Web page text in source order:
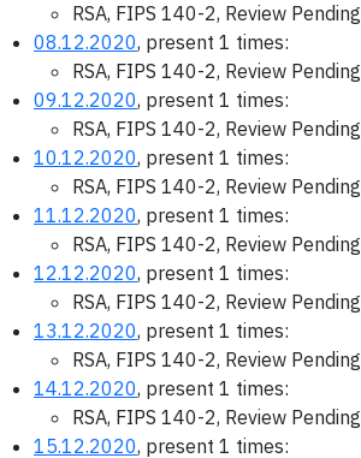
RSA, FIPS 140-2, Review Pending
08.12.2020, present 1 times:
RSA, FIPS 140-2, Review Pending
09.12.2020, present 1 times:
RSA, FIPS 140-2, Review Pending
10.12.2020, present 1 times:
RSA, FIPS 140-2, Review Pending
11.12.2020, present 1 times:
RSA, FIPS 140-2, Review Pending
12.12.2020, present 1 times:
RSA, FIPS 140-2, Review Pending
13.12.2020, present 1 times:
RSA, FIPS 140-2, Review Pending
14.12.2020, present 1 times:
RSA, FIPS 140-2, Review Pending
15.12.2020, present 1 times: